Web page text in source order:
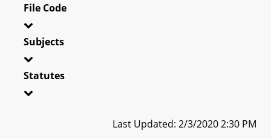
File Code
Subjects
Statutes
Last Updated: 2/3/2020 2:30 PM